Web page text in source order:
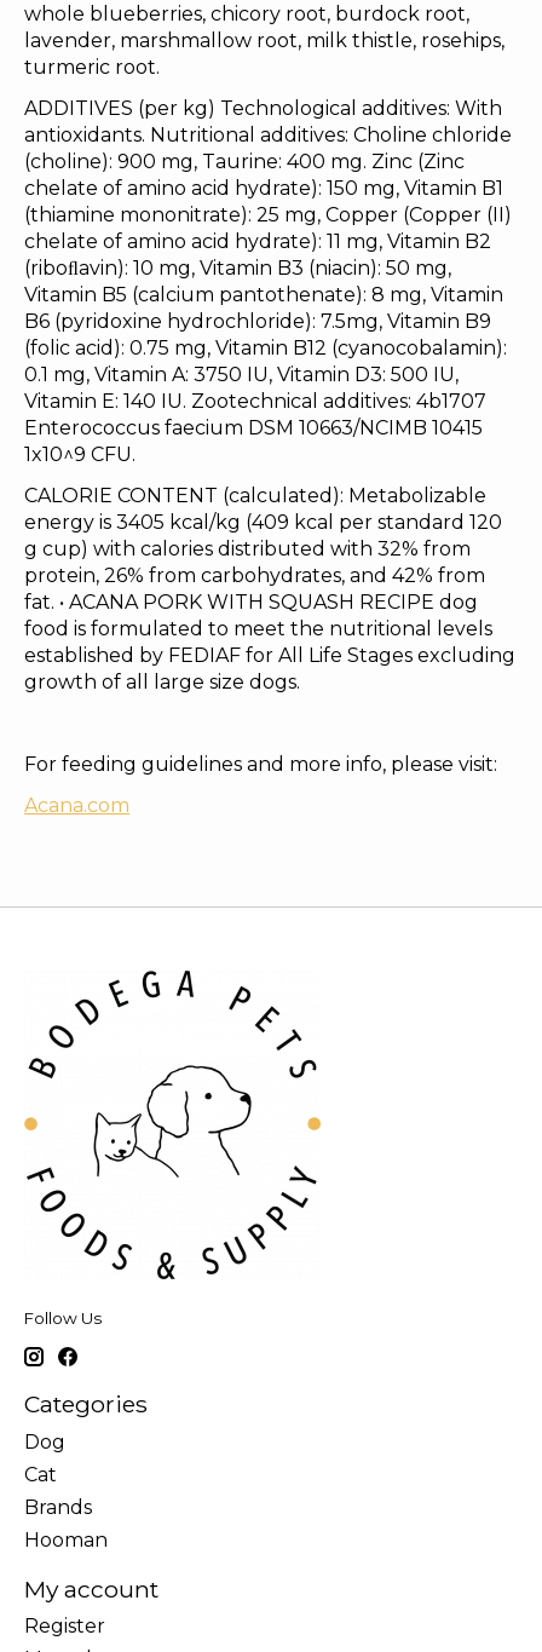
whole blueberries, chicory root, burdock root,
lavender, marshmallow root, milk thistle, rosehips,
turmeric root.
ADDITIVES (per kg) Technological additives: With
antioxidants. Nutritional additives: Choline chloride
(choline): 900 mg, Taurine: 400 mg. Zinc (Zinc
chelate of amino acid hydrate): 150 mg, Vitamin B1
(thiamine mononitrate): 25 mg, Copper (Copper (II)
chelate of amino acid hydrate): 11 mg, Vitamin B2
(riboﬂavin): 10 mg, Vitamin B3 (niacin): 50 mg,
Vitamin B5 (calcium pantothenate): 8 mg, Vitamin
B6 (pyridoxine hydrochloride): 7.5mg, Vitamin B9
(folic acid): 0.75 mg, Vitamin B12 (cyanocobalamin):
0.1 mg, Vitamin A: 3750 IU, Vitamin D3: 500 IU,
Vitamin E: 140 IU. Zootechnical additives: 4b1707
Enterococcus faecium DSM 10663/NCIMB 10415
1x10^9 CFU.
CALORIE CONTENT (calculated): Metabolizable
energy is 3405 kcal/kg (409 kcal per standard 120
g cup) with calories distributed with 32% from
protein, 26% from carbohydrates, and 42% from
fat. • ACANA PORK WITH SQUASH RECIPE dog
food is formulated to meet the nutritional levels
established by FEDIAF for All Life Stages excluding
growth of all large size dogs.
For feeding guidelines and more info, please visit:
Acana.com
Follow Us
Categories
Dog
Cat
Brands
Hooman
My account
Register